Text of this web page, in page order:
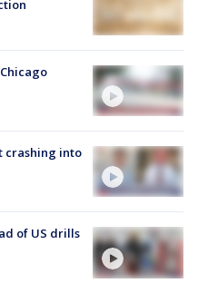
crashing into
of US drills